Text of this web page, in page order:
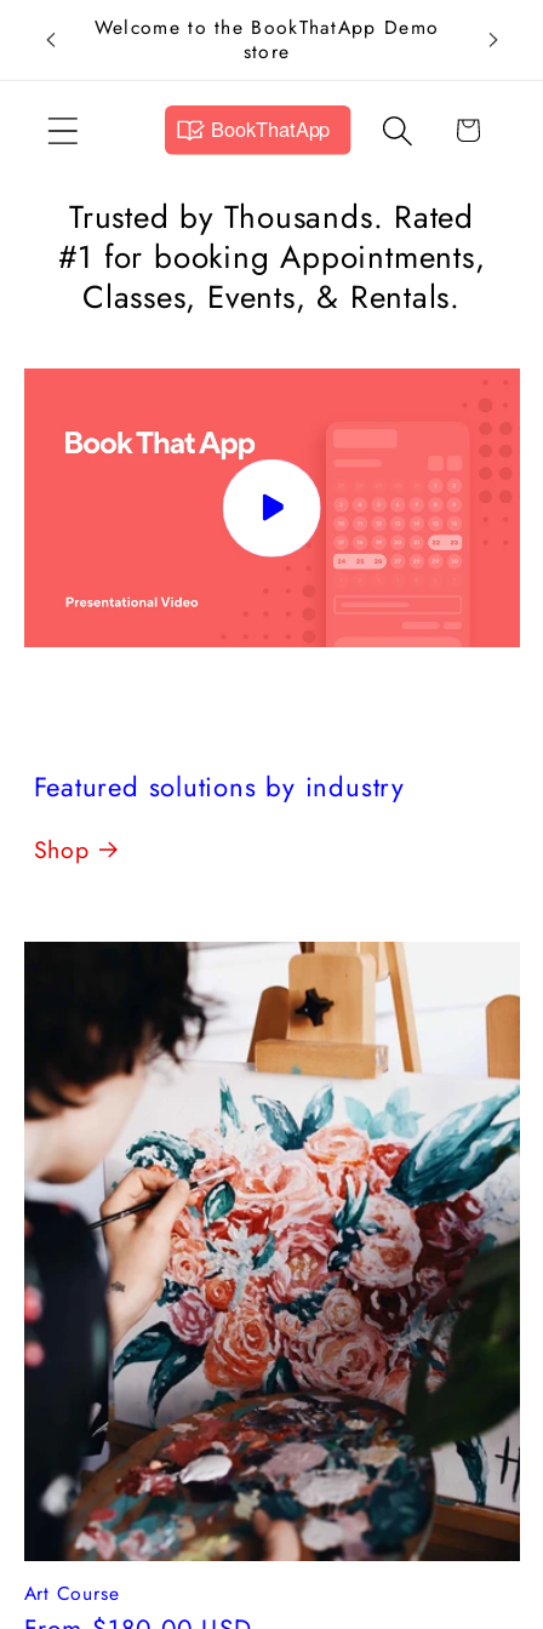
Skip to
content
Welcome to the BookThatApp Demo
store
Add
Now
Cart
Trusted by Thousands. Rated
#1 for booking Appointments,
Classes, Events, & Rentals.
Featured solutions by industry
Shop
Art Course